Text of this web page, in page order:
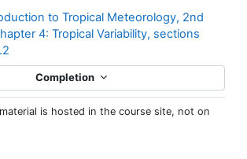
to Tropical Meteorology, 2nd
4: Tropical Variability, sections
Completion
is hosted in the course site, not on